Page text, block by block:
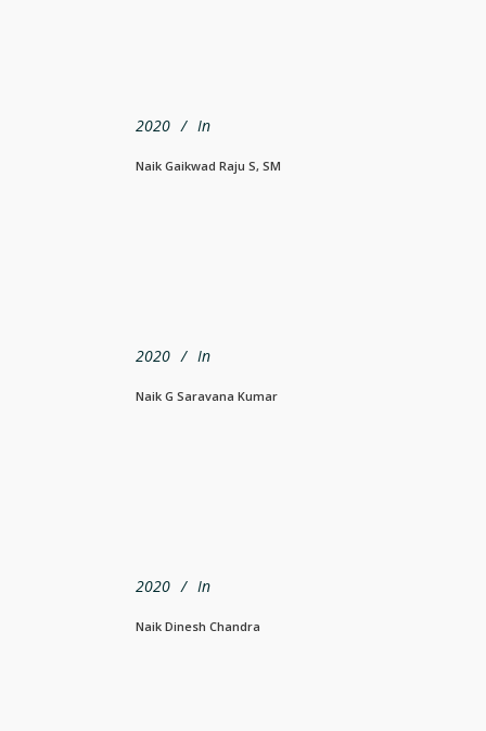
2020 In
Naik Gaikwad Raju S, SM
2020 In
Naik G Saravana Kumar
2020 In
Naik Dinesh Chandra